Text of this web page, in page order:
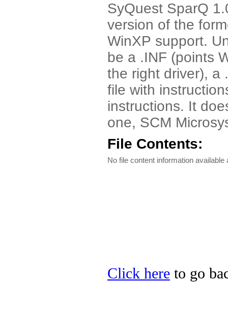
SyQuest SparQ
version of the
WinXP support.
be a .INF (points
the right driver), a
file with
instructions. It
one, SCM
File Contents:
No file content information available
Click here to go